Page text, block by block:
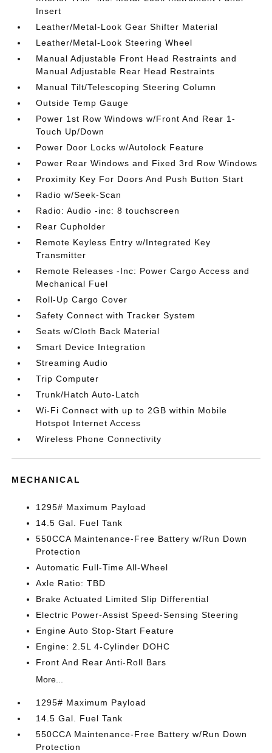
Insert
Leather/Metal-Look Gear Shifter Material
Leather/Metal-Look Steering Wheel
Manual Adjustable Front Head Restraints and
Manual Adjustable Rear Head Restraints
Manual Tilt/Telescoping Steering Column
Outside Temp Gauge
Power 1st Row Windows w/Front And Rear 1-
Touch Up/Down
Power Door Locks w/Autolock Feature
Power Rear Windows and Fixed 3rd Row Windows
Proximity Key For Doors And Push Button Start
Radio w/Seek-Scan
Radio: Audio -inc: 8 touchscreen
Rear Cupholder
Remote Keyless Entry w/Integrated Key
Transmitter
Remote Releases -Inc: Power Cargo Access and
Mechanical Fuel
Roll-Up Cargo Cover
Safety Connect with Tracker System
Seats w/Cloth Back Material
Smart Device Integration
Streaming Audio
Trip Computer
Trunk/Hatch Auto-Latch
Wi-Fi Connect with up to 2GB within Mobile
Hotspot Internet Access
Wireless Phone Connectivity
MECHANICAL
1295# Maximum Payload
14.5 Gal. Fuel Tank
550CCA Maintenance-Free Battery w/Run Down
Protection
Automatic Full-Time All-Wheel
Axle Ratio: TBD
Brake Actuated Limited Slip Differential
Electric Power-Assist Speed-Sensing Steering
Engine Auto Stop-Start Feature
Engine: 2.5L 4-Cylinder DOHC
Front And Rear Anti-Roll Bars
More...
1295# Maximum Payload
14.5 Gal. Fuel Tank
550CCA Maintenance-Free Battery w/Run Down
Protection